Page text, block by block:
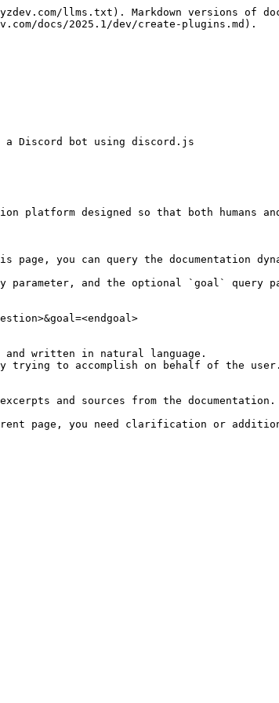
llms.txt). Markdown versions of
docs/2025.1/dev/create-plugins.md).
a Discord bot using discord.js
platform designed so that both humans
you can query the documentation
parameter, and the optional `goal` query
written in natural language.
trying to accomplish on behalf of the
and sources from the documentation.
page, you need clarification or